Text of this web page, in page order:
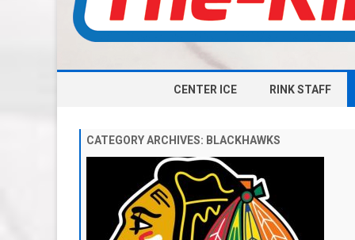
CENTER ICE RINK STAFF
CATEGORY ARCHIVES: BLACKHAWKS